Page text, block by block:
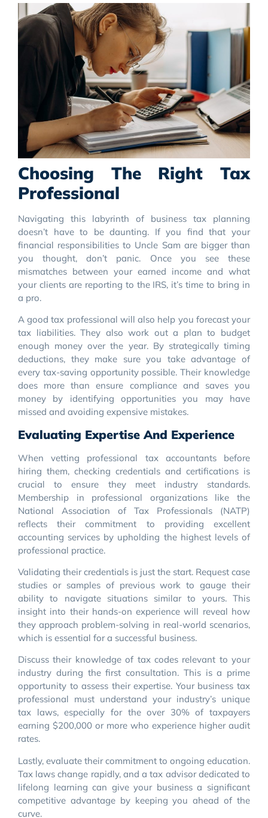
Choosing The Right Tax
Professional
Navigating this labyrinth of business tax planning
doesn’t have to be daunting. If you find that your
financial responsibilities to Uncle Sam are bigger than
you thought, don’t panic. Once you see these
mismatches between your earned income and what
your clients are reporting to the IRS, it’s time to bring in
a pro.
A good tax professional will also help you forecast your
tax liabilities. They also work out a plan to budget
enough money over the year. By strategically timing
deductions, they make sure you take advantage of
every tax-saving opportunity possible. Their knowledge
does more than ensure compliance and saves you
money by identifying opportunities you may have
missed and avoiding expensive mistakes.
Evaluating Expertise And Experience
When vetting professional tax accountants before
hiring them, checking credentials and certifications is
crucial to ensure they meet industry standards.
Membership in professional organizations like the
National Association of Tax Professionals (NATP)
reflects their commitment to providing excellent
accounting services by upholding the highest levels of
professional practice.
Validating their credentials is just the start. Request case
studies or samples of previous work to gauge their
ability to navigate situations similar to yours. This
insight into their hands-on experience will reveal how
they approach problem-solving in real-world scenarios,
which is essential for a successful business.
Discuss their knowledge of tax codes relevant to your
industry during the first consultation. This is a prime
opportunity to assess their expertise. Your business tax
professional must understand your industry’s unique
tax laws, especially for the over 30% of taxpayers
earning $200,000 or more who experience higher audit
rates.
Lastly, evaluate their commitment to ongoing education.
Tax laws change rapidly, and a tax advisor dedicated to
lifelong learning can give your business a significant
competitive advantage by keeping you ahead of the
curve.